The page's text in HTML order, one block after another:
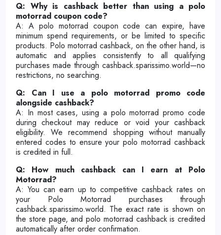
Q: Why is cashback better than using a polo
motorrad coupon code?
A: A polo motorrad coupon code can expire, have
minimum spend requirements, or be limited to specific
products. Polo motorrad cashback, on the other hand, is
automatic and applies consistently to all qualifying
purchases made through cashback.sparissimo.world—no
restrictions, no searching.
Q: Can I use a polo motorrad promo code
alongside cashback?
A: In most cases, using a polo motorrad promo code
during checkout may reduce or void your cashback
eligibility. We recommend shopping without manually
entered codes to ensure your polo motorrad cashback
is credited in full.
Q: How much cashback can I earn at Polo
Motorrad?
A: You can earn up to competitive cashback rates on
your Polo Motorrad purchases through
cashback.sparissimo.world. The exact rate is shown on
the store page, and polo motorrad cashback is credited
automatically after order confirmation.